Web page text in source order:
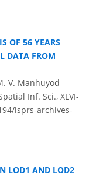
OF 56 YEARS
DATA FROM
V. Manhuyod
Inf. Sci., XLVI-
isprs-archives-
LOD1 AND LOD2